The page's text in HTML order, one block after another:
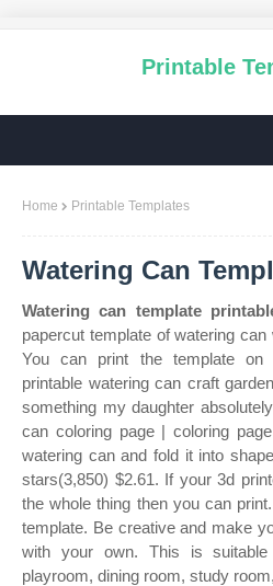
Printable
Home Printable Templates
Watering Can
Watering can template
papercut template of watering
You can print the template on
printable watering can craft
something my daughter
can coloring page | coloring
watering can and fold it into
stars(3,850) $2.61. If your 3d
the whole thing then you can
template. Be creative and make
with your own. This is
playroom, dining room, study